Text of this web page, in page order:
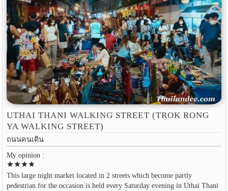
UTHAI THANI WALKING STREET (TROK RONG
YA WALKING STREET)
ถนนคนเดิน
My opinion :
starstarstarstar
This large night market located in 2 streets which become partly
pedestrian for the occasion is held every Saturday evening in Uthai Thani